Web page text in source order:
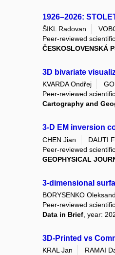
1926–2026:
ŠIKL Radovan
Peer-reviewed
ČESKOSLOVENSKÁ
3D bivariate
KVARDA Ondřej
Peer-reviewed
Cartography and
3-D EM inversion
CHEN Jian DAUTI
Peer-reviewed
GEOPHYSICAL
3-dimensional
BORYSENKO
Peer-reviewed
Data in Brief , year:
3D-Printed vs
KRAL Jan RAMAI